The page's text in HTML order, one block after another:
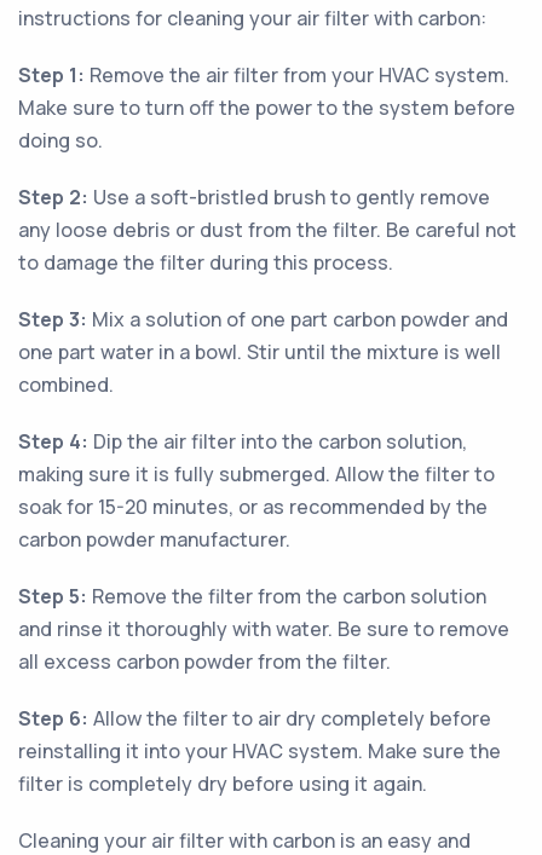
instructions for cleaning your air filter with carbon:
Step 1: Remove the air filter from your HVAC system.
Make sure to turn off the power to the system before
doing so.
Step 2: Use a soft-bristled brush to gently remove
any loose debris or dust from the filter. Be careful not
to damage the filter during this process.
Step 3: Mix a solution of one part carbon powder and
one part water in a bowl. Stir until the mixture is well
combined.
Step 4: Dip the air filter into the carbon solution,
making sure it is fully submerged. Allow the filter to
soak for 15-20 minutes, or as recommended by the
carbon powder manufacturer.
Step 5: Remove the filter from the carbon solution
and rinse it thoroughly with water. Be sure to remove
all excess carbon powder from the filter.
Step 6: Allow the filter to air dry completely before
reinstalling it into your HVAC system. Make sure the
filter is completely dry before using it again.
Cleaning your air filter with carbon is an easy and